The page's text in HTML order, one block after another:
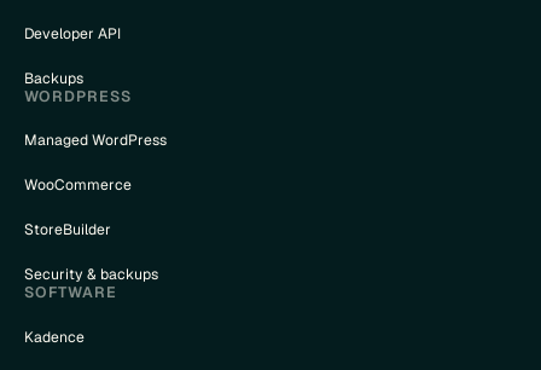
Developer API
Backups
WORDPRESS
Managed WordPress
WooCommerce
StoreBuilder
Security & backups
SOFTWARE
Kadence